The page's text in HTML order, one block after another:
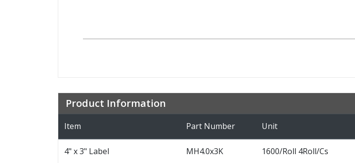
Product Information
Item Part Number Unit
4" x 3" Label MH4.0x3K 1600/Roll 4Roll/Cs